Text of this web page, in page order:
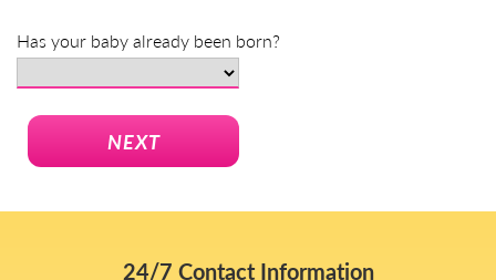
Has your baby already been born?
NEXT
24/7 Contact Information